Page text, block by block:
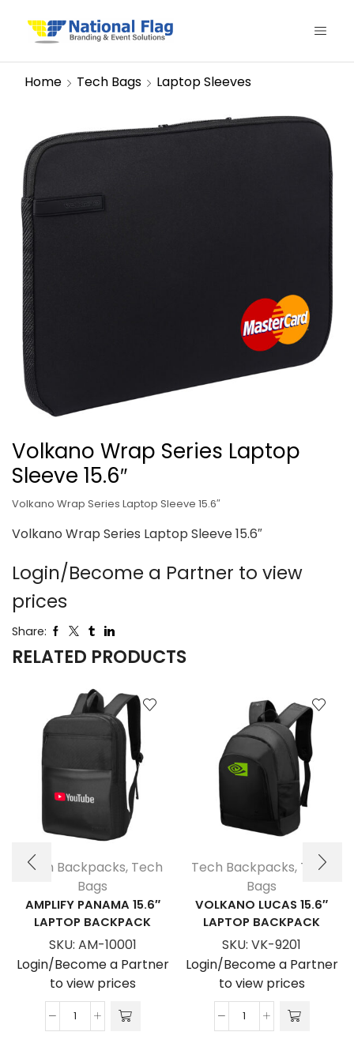
Home Tech Bags Laptop Sleeves
Volkano Wrap Series Laptop
Sleeve 15.6″
Volkano Wrap Series Laptop Sleeve 15.6″
Volkano Wrap Series Laptop Sleeve 15.6″
Login/Become a Partner to view
prices
Share:
RELATED PRODUCTS
Tech Backpacks, Tech
Bags
AMPLIFY PANAMA 15.6″
LAPTOP BACKPACK
SKU: AM-10001
Login/Become a Partner
to view prices
Amplify
Tech Backpacks, Tech
Bags
VOLKANO LUCAS 15.6″
LAPTOP BACKPACK
SKU: VK-9201
Login/Become a Partner
to view prices
Volkano